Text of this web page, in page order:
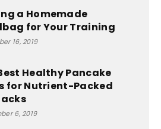
a Homemade
for Your Training
16, 2019
Healthy Pancake
for Nutrient-Packed
6, 2019